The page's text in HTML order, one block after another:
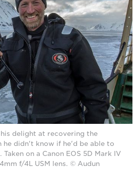
delight at recovering the
he didn't know if he'd be able to
on a Canon EOS 5D Mark IV
f/4L USM lens. © Audun